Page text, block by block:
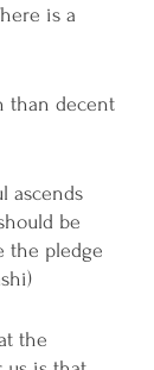
is a
than decent
ascends
be
the pledge
the